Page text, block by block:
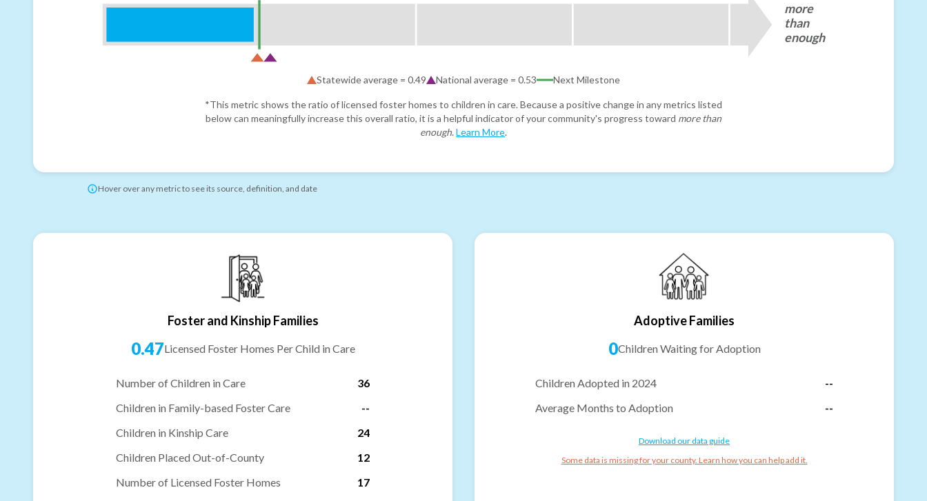
more
than
enough
Statewide average = 0.49 National average = 0.53 Next Milestone
*This metric shows the ratio of licensed foster homes to children in care. Because a positive change in any metrics listed
below can meaningfully increase this overall ratio, it is a helpful indicator of your community's progress toward more than
enough. Learn More.
Hover over any metric to see its source, definition, and date
Foster and Kinship Families
0.47Licensed Foster Homes Per Child in Care
Number of Children in Care
36
Children in Family-based Foster Care
--
Children in Kinship Care
24
Children Placed Out-of-County
12
Number of Licensed Foster Homes
17
Adoptive Families
0Children Waiting for Adoption
Children Adopted in 2024
--
Average Months to Adoption
--
Download our data guide
Some data is missing for your county. Learn how you can help add it.